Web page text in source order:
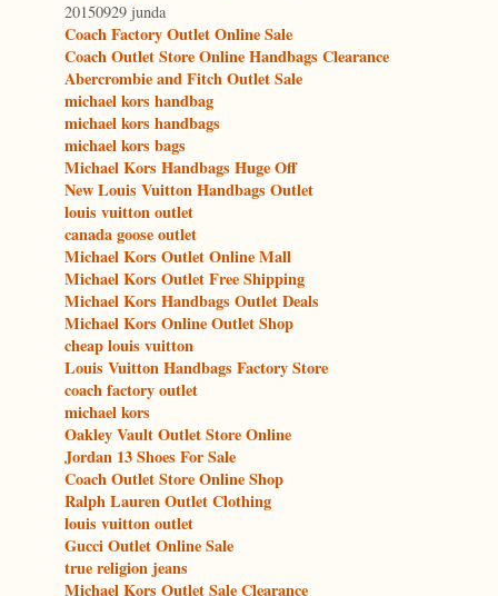
20150929 junda
Coach Factory Outlet Online Sale
Coach Outlet Store Online Handbags Clearance
Abercrombie and Fitch Outlet Sale
michael kors handbag
michael kors handbags
michael kors bags
Michael Kors Handbags Huge Off
New Louis Vuitton Handbags Outlet
louis vuitton outlet
canada goose outlet
Michael Kors Outlet Online Mall
Michael Kors Outlet Free Shipping
Michael Kors Handbags Outlet Deals
Michael Kors Online Outlet Shop
cheap louis vuitton
Louis Vuitton Handbags Factory Store
coach factory outlet
michael kors
Oakley Vault Outlet Store Online
Jordan 13 Shoes For Sale
Coach Outlet Store Online Shop
Ralph Lauren Outlet Clothing
louis vuitton outlet
Gucci Outlet Online Sale
true religion jeans
Michael Kors Outlet Sale Clearance